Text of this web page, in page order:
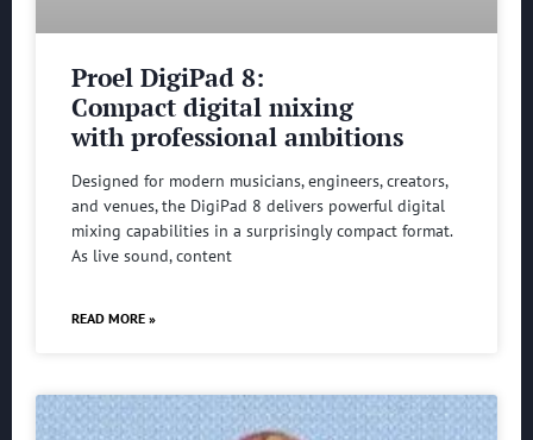
Proel DigiPad 8:
Compact digital mixing
with professional ambitions
Designed for modern musicians, engineers, creators,
and venues, the DigiPad 8 delivers powerful digital
mixing capabilities in a surprisingly compact format.
As live sound, content
READ MORE »